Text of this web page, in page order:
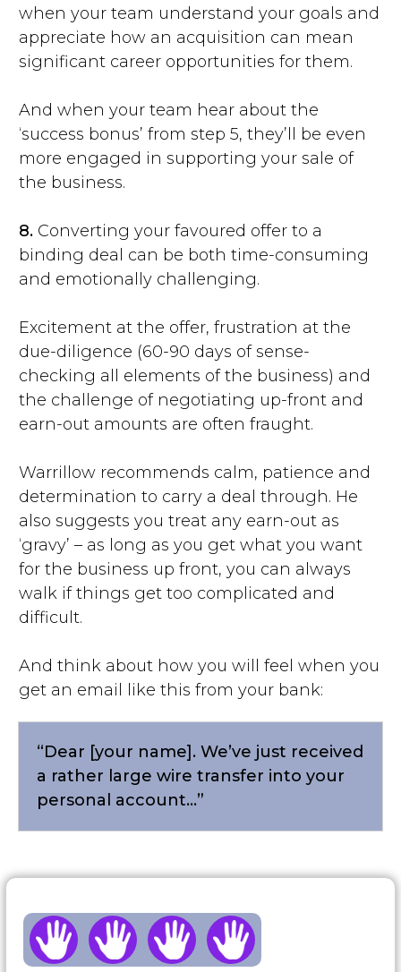
when your team understand your goals and
appreciate how an acquisition can mean
significant career opportunities for them.
And when your team hear about the
‘success bonus’ from step 5, they’ll be even
more engaged in supporting your sale of
the business.
8. Converting your favoured offer to a
binding deal can be both time-consuming
and emotionally challenging.
Excitement at the offer, frustration at the
due-diligence (60-90 days of sense-
checking all elements of the business) and
the challenge of negotiating up-front and
earn-out amounts are often fraught.
Warrillow recommends calm, patience and
determination to carry a deal through. He
also suggests you treat any earn-out as
‘gravy’ – as long as you get what you want
for the business up front, you can always
walk if things get too complicated and
difficult.
And think about how you will feel when you
get an email like this from your bank:
“Dear [your name]. We’ve just received
a rather large wire transfer into your
personal account...”